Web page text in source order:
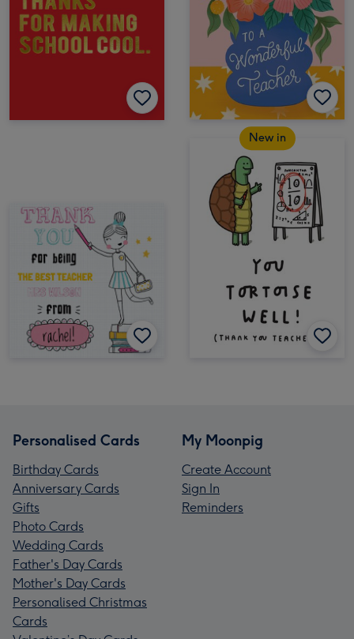
New in
Personalised Cards
Birthday Cards
Anniversary Cards
Gifts
Photo Cards
Wedding Cards
Father's Day Cards
Mother's Day Cards
Personalised Christmas
Cards
My Moonpig
Create Account
Sign In
Reminders